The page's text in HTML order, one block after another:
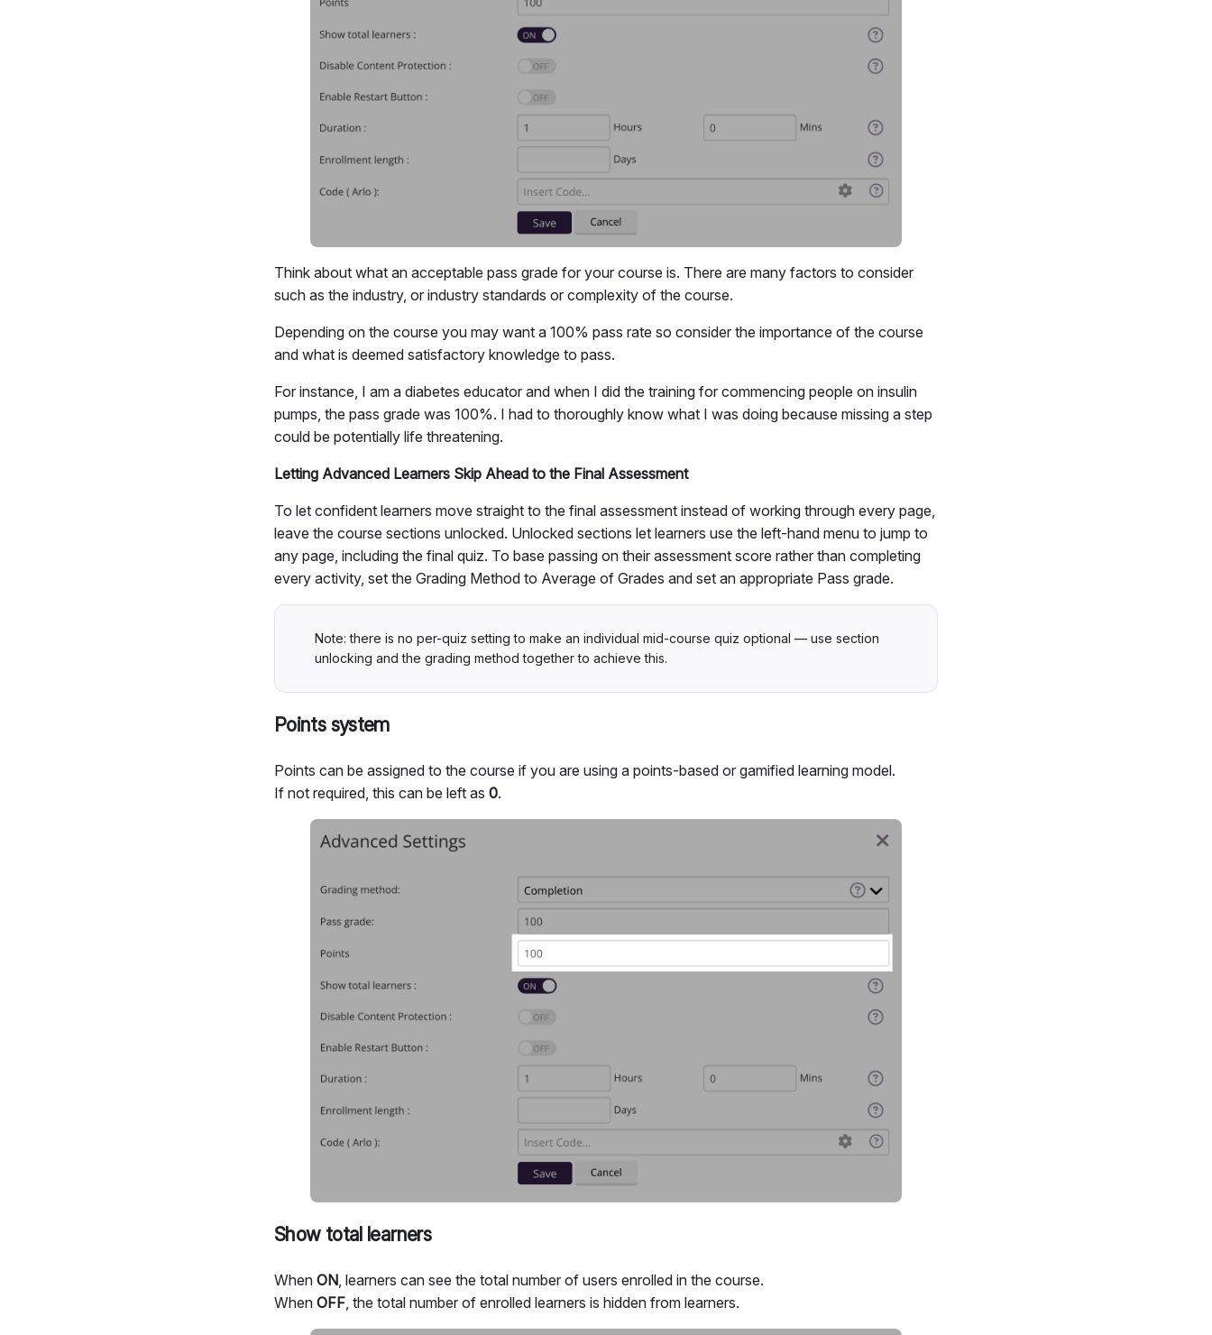
Think about what an acceptable pass grade for your course is. There are many factors to consider
such as the industry, or industry standards or complexity of the course.
Depending on the course you may want a 100% pass rate so consider the importance of the course
and what is deemed satisfactory knowledge to pass.
For instance, I am a diabetes educator and when I did the training for commencing people on insulin
pumps, the pass grade was 100%. I had to thoroughly know what I was doing because missing a step
could be potentially life threatening.
Letting Advanced Learners Skip Ahead to the Final Assessment
To let confident learners move straight to the final assessment instead of working through every page,
leave the course sections unlocked. Unlocked sections let learners use the left-hand menu to jump to
any page, including the final quiz. To base passing on their assessment score rather than completing
every activity, set the Grading Method to Average of Grades and set an appropriate Pass grade.
Note: there is no per-quiz setting to make an individual mid-course quiz optional — use section
unlocking and the grading method together to achieve this.
Points system
Points can be assigned to the course if you are using a points-based or gamified learning model.
If not required, this can be left as 0.
Show total learners
When ON , learners can see the total number of users enrolled in the course.
When OFF , the total number of enrolled learners is hidden from learners.